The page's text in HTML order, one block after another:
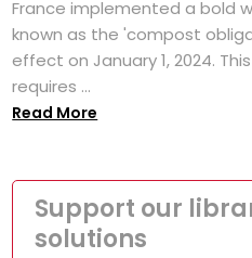
France implemented a bold
known as the 'compost
effect on January 1, 2024.
requires ...
Read More
Support our
solutions